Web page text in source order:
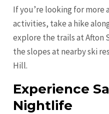
If you’re looking for
activities, take a hike
explore the trails at Afton
the slopes at nearby ski
Hill.
Experience
Nightlife